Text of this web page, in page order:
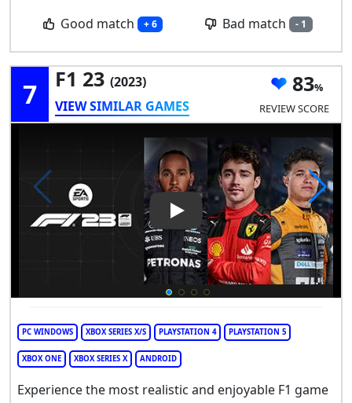
Good match + 6 Bad match - 1
7 F1 23 (2023)
VIEW SIMILAR GAMES
83
REVIEW SCORE
Play Video: F1 23
PC WINDOWS XBOX SERIES X/S PLAYSTATION 4 PLAYSTATION 5
XBOX ONE XBOX SERIES X ANDROID
Experience the most realistic and enjoyable F1 game